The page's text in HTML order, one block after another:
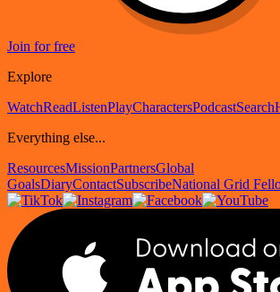
Join for free
Explore
WatchReadListenPlayCharactersPodcastSearch
Everything else...
ResourcesMissionPartnersGlobal
GoalsDiaryContactSubscribeNational Grid